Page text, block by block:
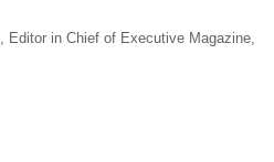
Editor in Chief of Executive Magazine,